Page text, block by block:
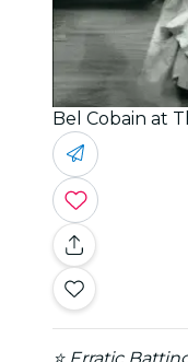
Bel Cobain at